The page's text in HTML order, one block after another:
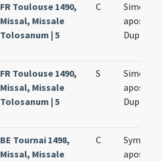
FR Toulouse 1490,
Missal, Missale
Tolosanum | 5
C
Simonis
Duplex
FR Toulouse 1490,
Missal, Missale
Tolosanum | 5
S
Simonis
Duplex
BE Tournai 1498,
Missal, Missale
C
Symonis